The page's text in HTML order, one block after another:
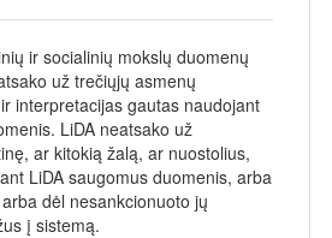
ir socialinių mokslų duomenų
už trečiųjų asmenų
interpretacijas gautas naudojant
LiDA neatsako už
ar kitokią žalą, ar nuostolius,
LiDA saugomus duomenis, arba
dėl nesankcionuoto jų
į sistemą.